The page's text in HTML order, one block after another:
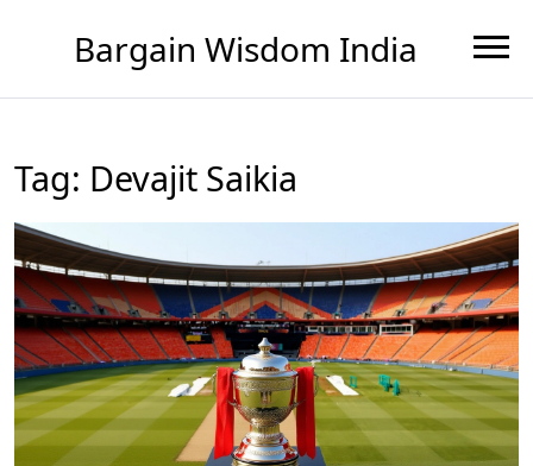
Bargain Wisdom India
Tag: Devajit Saikia